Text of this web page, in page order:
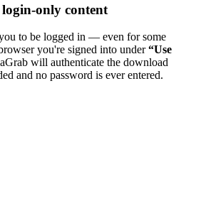
only content
to be logged in — even for some
you're signed into under“Use
will authenticate the download
and no password is ever entered.